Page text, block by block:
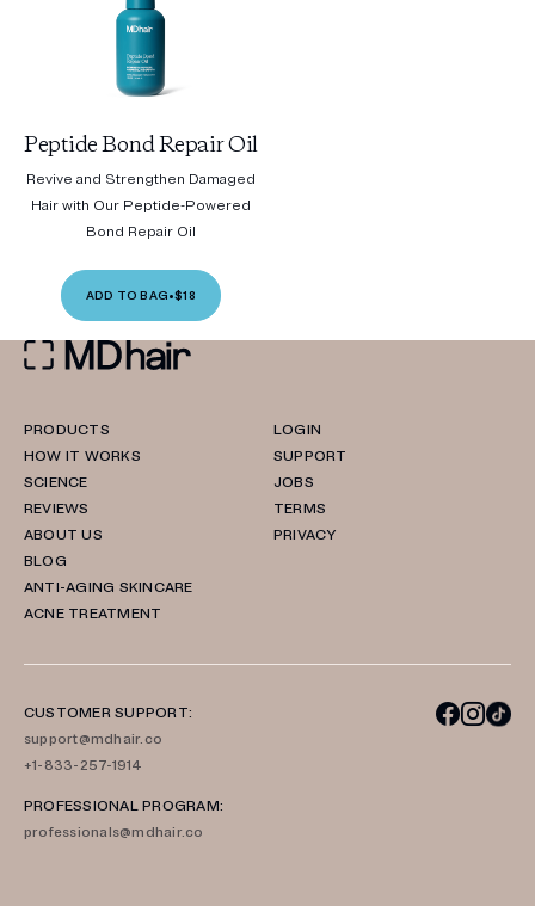
Peptide Bond Repair Oil
Revive and Strengthen Damaged
Hair with Our Peptide-Powered
Bond Repair Oil
ADD TO BAG•$18
PRODUCTS
HOW IT WORKS
SCIENCE
REVIEWS
ABOUT US
BLOG
ANTI-AGING SKINCARE
ACNE TREATMENT
LOGIN
SUPPORT
JOBS
TERMS
PRIVACY
CUSTOMER SUPPORT:
support@mdhair.co
+1-833-257-1914
PROFESSIONAL PROGRAM:
professionals@mdhair.co